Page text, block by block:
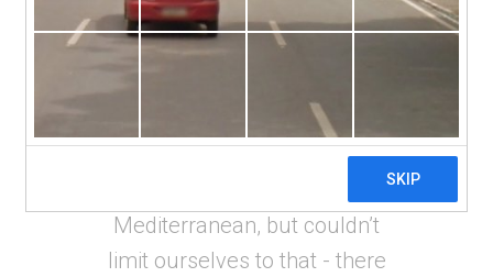
restaurant whilst cooking on a
trip to France, eating the best
markets had to offer. We
decided to showcase the best
Mediterranean, but couldn’t
limit ourselves to that - there